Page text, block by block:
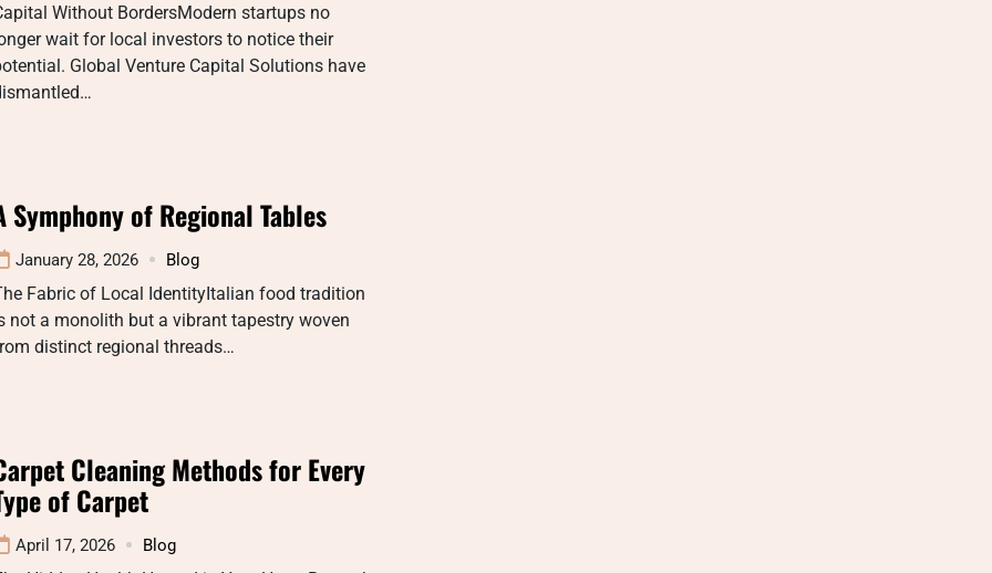
Without BordersModern startups no
wait for local investors to notice their
Global Venture Capital Solutions have
Symphony of Regional Tables
January 28, 2026 Blog
Fabric of Local IdentityItalian food tradition
not a monolith but a vibrant tapestry woven
distinct regional threads…
Cleaning Methods for Every
of Carpet
April 17, 2026 Blog